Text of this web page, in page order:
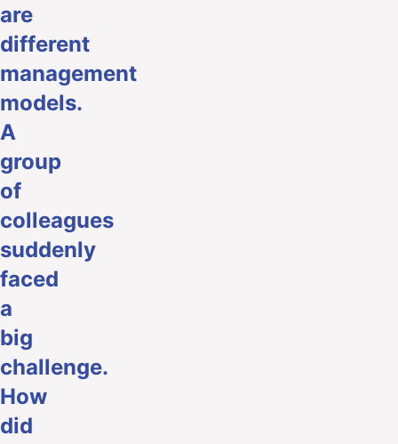
are
different
management
models.
A
group
of
colleagues
suddenly
faced
a
big
challenge.
How
did